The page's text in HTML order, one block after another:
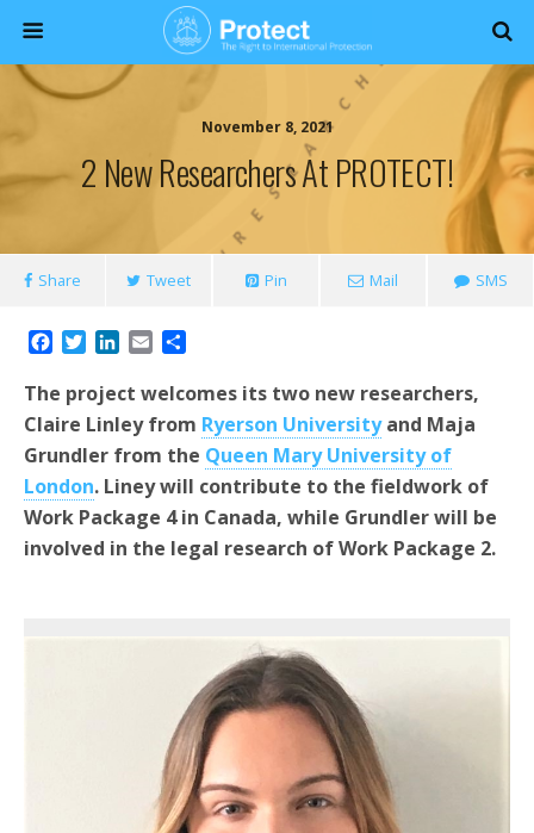
November 8, 2021
2 New Researchers At PROTECT!
Share Tweet Pin Mail SMS
c
e
b
o
o
k
i
t
t
e
r
n
e
d
I
n
a
i
l
a
e
The project welcomes its two new researchers,
Claire Linley from Ryerson Universityand Maja
Grundler from the Queen Mary University of
London. Liney will contribute to the fieldwork of
Work Package 4 in Canada, while Grundler will be
involved in the legal research of Work Package 2.